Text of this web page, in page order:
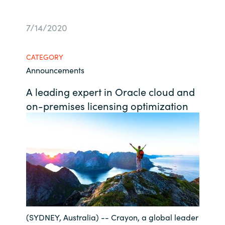
Denmark
Estonia
Finland
France
Germany
About us
Contact us
Career
Investor relations
7/14/2020
CATEGORY
Announcements
A leading expert in Oracle cloud and
on-premises licensing optimization
(SYDNEY, Australia) -- Crayon, a global leader